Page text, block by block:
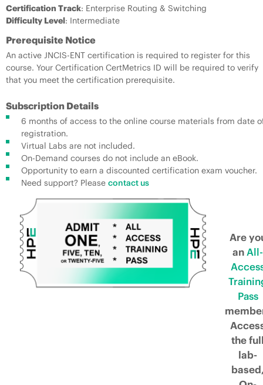
Certification Track: Enterprise Routing & Switching
Difficulty Level: Intermediate
Prerequisite Notice
An active JNCIS-ENT certification is required to register for this
course. Your Certification CertMetrics ID will be required to verify
that you meet the certification prerequisite.
Subscription Details
6 months of access to the online course materials from date
registration.
Virtual Labs are not included.
On-Demand courses do not include an eBook.
Opportunity to earn a discounted certification exam voucher.
Need support? Please contact us
Are
anAll-
Pass
the
lab-